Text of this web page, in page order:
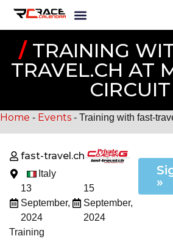
/TRAINING
TRAVEL.CH AT
CIRCUIT
Home - Events - Training with fast-
fast-travel.ch
Italy
13
September,
2024
15
September,
2024
Training
»